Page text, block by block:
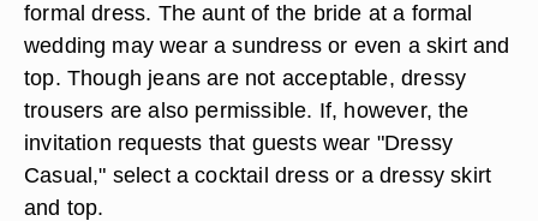
formal dress. The aunt of the bride at a formal
wedding may wear a sundress or even a skirt and
top. Though jeans are not acceptable, dressy
trousers are also permissible. If, however, the
invitation requests that guests wear "Dressy
Casual," select a cocktail dress or a dressy skirt
and top.